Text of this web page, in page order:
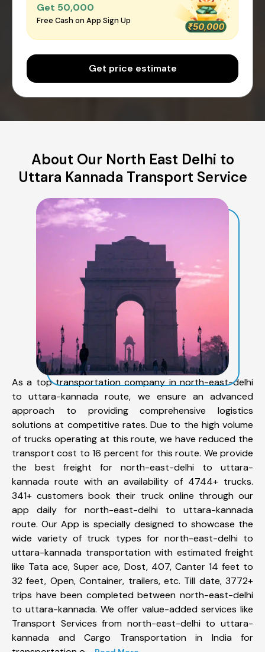
Get ₹50,000
Free Cash on App Sign Up
Get price estimate
About Our North East Delhi to
Uttara Kannada Transport Service
As a top transportation company in north-east-delhi
to uttara-kannada route, we ensure an advanced
approach to providing comprehensive logistics
solutions at competitive rates. Due to the high volume
of trucks operating at this route, we have reduced the
transport cost to 16 percent for this route. We provide
the best freight for north-east-delhi to uttara-
kannada route with an availability of 4744+ trucks.
341+ customers book their truck online through our
app daily for north-east-delhi to uttara-kannada
route. Our App is specially designed to showcase the
wide variety of truck types for north-east-delhi to
uttara-kannada transportation with estimated freight
like Tata ace, Super ace, Dost, 407, Canter 14 feet to
32 feet, Open, Container, trailers, etc. Till date, 3772+
trips have been completed between north-east-delhi
to uttara-kannada. We offer value-added services like
Transport Services from north-east-delhi to uttara-
kannada and Cargo Transportation in India for